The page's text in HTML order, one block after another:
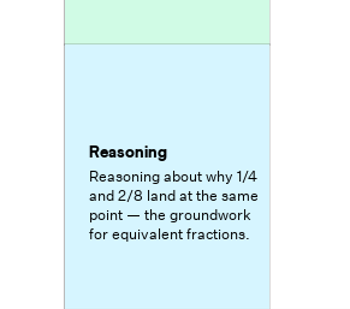
Reasoning
Reasoning about why 1/4
and 2/8 land at the same
point — the groundwork
for equivalent fractions.